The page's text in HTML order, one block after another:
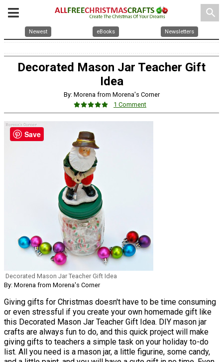
search
Newest eBooks Newsletters
Decorated Mason Jar Teacher Gift
Idea
By: Morena from Morena's Corner
1 Comment
Decorated Mason Jar Teacher Gift Idea
By: Morena from Morena's Corner
Giving gifts for Christmas doesn't have to be time consuming
or even stressful if you create your own homemade gift like
this Decorated Mason Jar Teacher Gift Idea. DIY mason jar
crafts are always fun to do, and this quick project will make
giving gifts to teachers a simple task on your holiday to-do
list. All you need is a mason jar, a little figurine, some candy,
Save